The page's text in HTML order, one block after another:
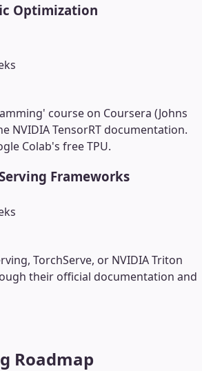
Optimization
course on Coursera (Johns
NVIDIA TensorRT documentation.
Colab's free TPU.
Frameworks
TorchServe, or NVIDIA Triton
their official documentation and
Roadmap